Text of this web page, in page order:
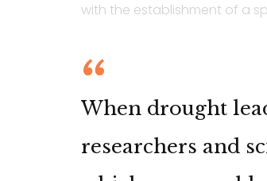
with the establishment of a
When drought
researchers and